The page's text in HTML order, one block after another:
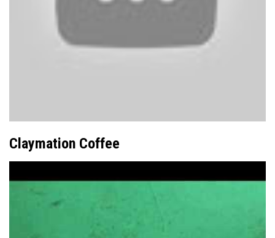
Claymation Coffee